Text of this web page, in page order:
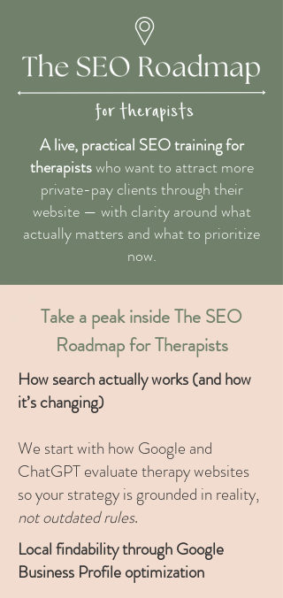
A live, practical SEO training for
therapistswho want to attract more
private-pay clients through their
website — with clarity around what
actually matters and what to prioritize
now.
Take a peak inside The SEO
Roadmap for Therapists
How search actually works (and how
it’s changing)
We start with how Google and
ChatGPT evaluate therapy websites
so your strategy is grounded in reality,
not outdated rules.
Local findability through Google
Business Profile optimization